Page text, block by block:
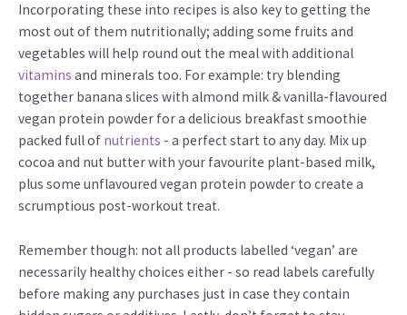
Incorporating these into recipes is also key to getting the
most out of them nutritionally; adding some fruits and
vegetables will help round out the meal with additional
vitamins and minerals too. For example: try blending
together banana slices with almond milk & vanilla-flavoured
vegan protein powder for a delicious breakfast smoothie
packed full of nutrients - a perfect start to any day. Mix up
cocoa and nut butter with your favourite plant-based milk,
plus some unflavoured vegan protein powder to create a
scrumptious post-workout treat.
Remember though: not all products labelled ‘vegan’ are
necessarily healthy choices either - so read labels carefully
before making any purchases just in case they contain